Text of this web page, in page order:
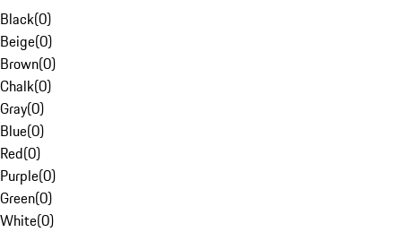
Black(0)
Beige(0)
Brown(0)
Chalk(0)
Gray(0)
Blue(0)
Red(0)
Purple(0)
Green(0)
White(0)